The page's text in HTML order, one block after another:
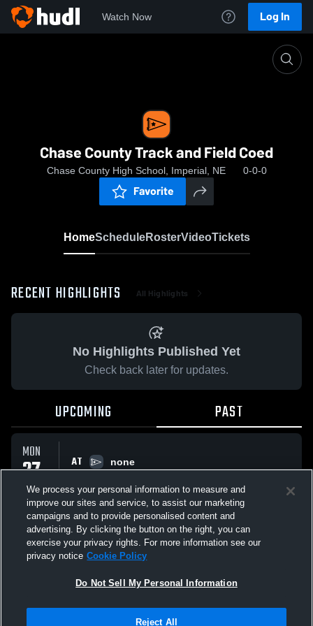
Watch Now Log In
Chase County Track and Field Coed
Chase County High School, Imperial, NE 0-0-0
Favorite
HomeScheduleRosterVideoTickets
RECENT HIGHLIGHTS All Highlights
No Highlights Published Yet
Check back later for updates.
UPCOMING PAST
MON
27
APR
AT
none
All Events
Not Sell My Personal Information |Cookies
We process your personal information to measure and
improve our sites and service, to assist our marketing
campaigns and to provide personalised content and
advertising. By clicking the button on the right, you can
exercise your privacy rights. For more information see our
privacy notice Cookie Policy
Do Not Sell My Personal Information
Reject All